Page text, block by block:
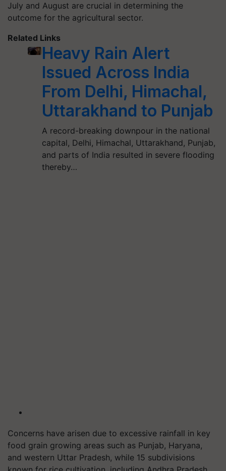
July and August are crucial in determining the
outcome for the agricultural sector.
Related Links
Heavy Rain Alert
Issued Across India
From Delhi, Himachal,
Uttarakhand to Punjab
A record-breaking downpour in the national
capital, Delhi, Himachal, Uttarakhand, Punjab,
and parts of India resulted in severe flooding
thereby…
Concerns have arisen due to excessive rainfall in key
food grain growing areas such as Punjab, Haryana,
and western Uttar Pradesh, while 15 subdivisions